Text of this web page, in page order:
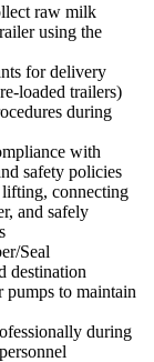
raw milk
using the
for delivery
loaded trailers)
during
with
safety policies
connecting
and safely
Seal
destination
pumps to maintain
during